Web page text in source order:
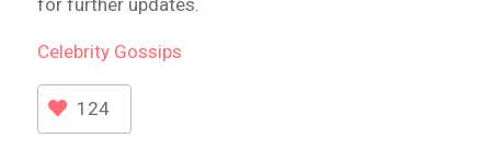
CelebrityGossips
124